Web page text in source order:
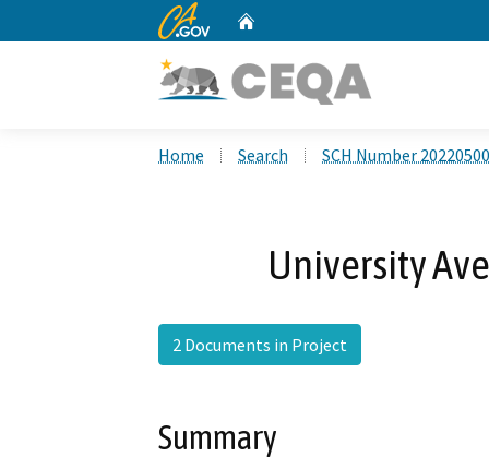
CA.gov
Home Search SCH Number
University
2 Documents in Project
Summary